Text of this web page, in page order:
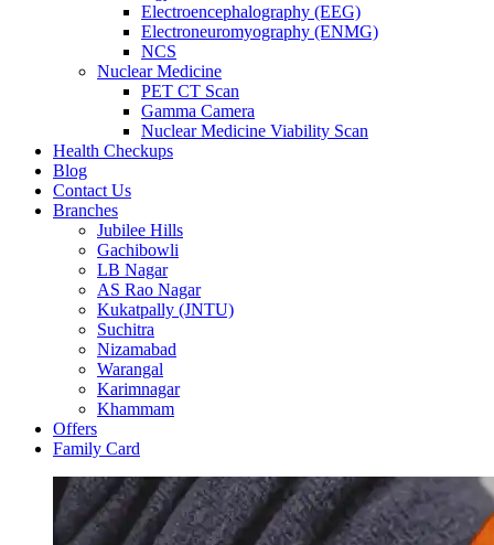
Electroencephalography (EEG)
Electroneuromyography (ENMG)
NCS
Nuclear Medicine
PET CT Scan
Gamma Camera
Nuclear Medicine Viability Scan
Health Checkups
Blog
Contact Us
Branches
Jubilee Hills
Gachibowli
LB Nagar
AS Rao Nagar
Kukatpally (JNTU)
Suchitra
Nizamabad
Warangal
Karimnagar
Khammam
Offers
Family Card